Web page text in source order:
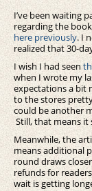
I’ve been waiting
regarding the
here previously. I
realized that 30-
I wish I had seen
when I wrote my
expectations a bit
to the stores
could be another
Still, that means it
Meanwhile, the
means additional
round draws
refunds for
wait is getting